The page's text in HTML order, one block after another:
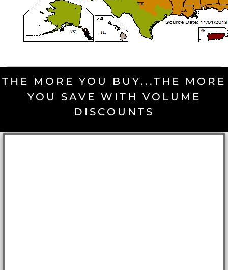
THE MORE YOU BUY...THE MORE
YOU SAVE WITH VOLUME
DISCOUNTS